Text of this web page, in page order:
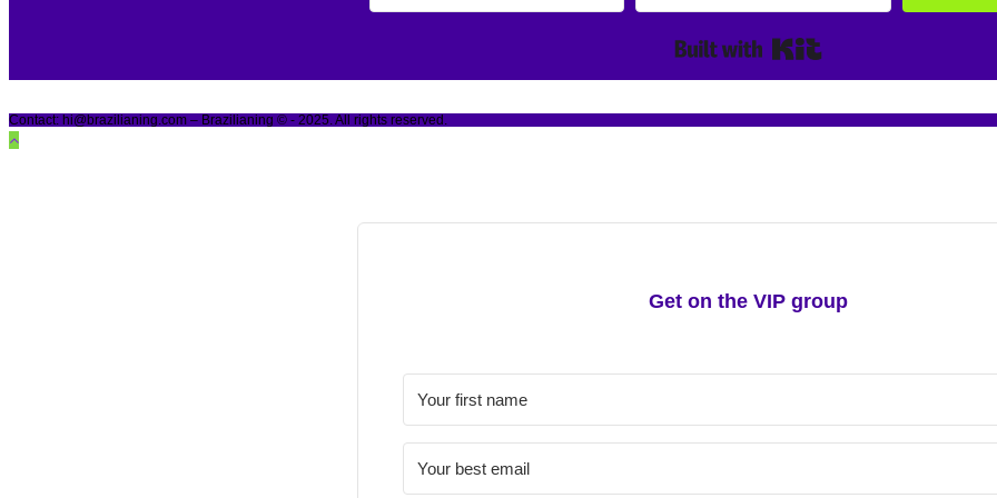
Contact: hi@brazilianing.com – Brazilianing © - 2025. All rights reserved.
Get on the VIP group